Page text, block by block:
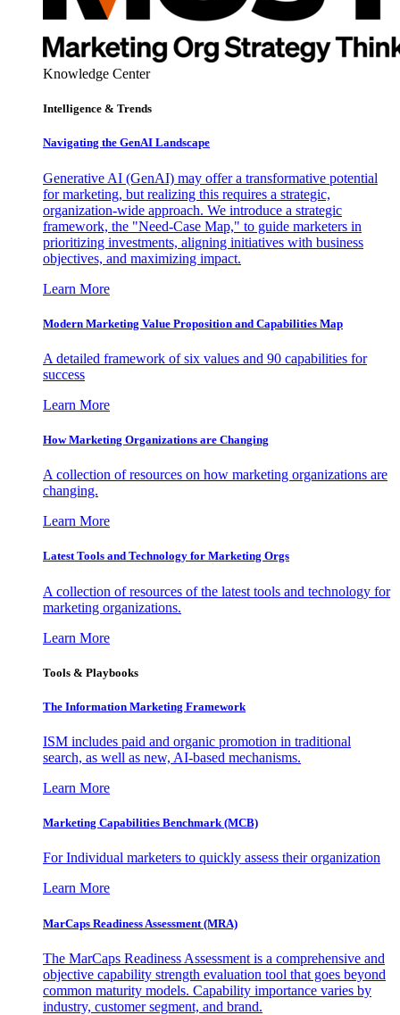
Knowledge Center
Intelligence & Trends
Navigating the GenAI Landscape
Generative AI (GenAI) may offer a transformative potential
for marketing, but realizing this requires a strategic,
organization-wide approach. We introduce a strategic
framework, the "Need-Case Map," to guide marketers in
prioritizing investments, aligning initiatives with business
objectives, and maximizing impact.
Learn More
Modern Marketing Value Proposition and Capabilities Map
A detailed framework of six values and 90 capabilities for
success
Learn More
How Marketing Organizations are Changing
A collection of resources on how marketing organizations are
changing.
Learn More
Latest Tools and Technology for Marketing Orgs
A collection of resources of the latest tools and technology for
marketing organizations.
Learn More
Tools & Playbooks
The Information Marketing Framework
ISM includes paid and organic promotion in traditional
search, as well as new, AI-based mechanisms.
Learn More
Marketing Capabilities Benchmark (MCB)
For Individual marketers to quickly assess their organization
Learn More
MarCaps Readiness Assessment (MRA)
The MarCaps Readiness Assessment is a comprehensive and
objective capability strength evaluation tool that goes beyond
common maturity models. Capability importance varies by
industry, customer segment, and brand.